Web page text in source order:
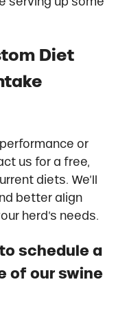
Diet
or
us for a free,
diets. We’ll
better align
herd’s needs.
schedule a
of our swine